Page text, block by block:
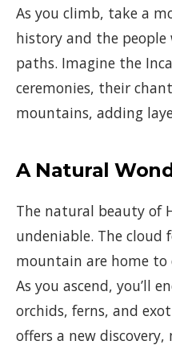
As you climb, take a
history and the people
paths. Imagine the
ceremonies, their
mountains, adding
A Natural
The natural beauty of
undeniable. The
mountain are home to
As you ascend, you’ll
orchids, ferns, and
offers a new